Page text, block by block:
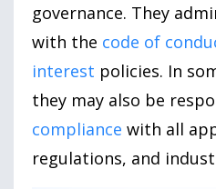
governance. They
with the code of
interest policies. In
they may also be
compliance with all
regulations, and